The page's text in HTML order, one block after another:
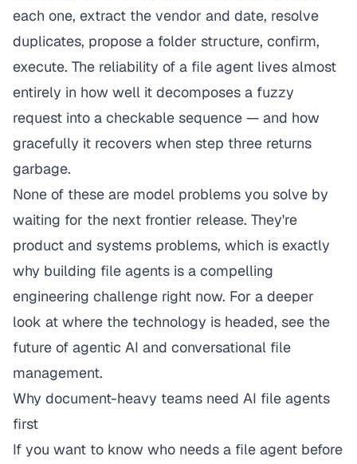
each one, extract the vendor and date, resolve
duplicates, propose a folder structure, confirm,
execute. The reliability of a file agent lives almost
entirely in how well it decomposes a fuzzy
request into a checkable sequence — and how
gracefully it recovers when step three returns
garbage.
None of these are model problems you solve by
waiting for the next frontier release. They're
product and systems problems, which is exactly
why building file agents is a compelling
engineering challenge right now. For a deeper
look at where the technology is headed, see the
future of agentic AI and conversational file
management.
Why document-heavy teams need AI file agents
first
If you want to know who needs a file agent before